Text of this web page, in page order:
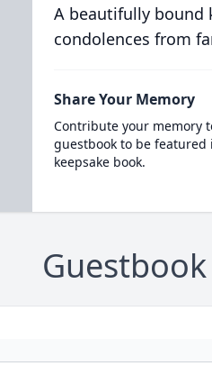
A beautifully bound
condolences from
Share Your Memory
Contribute your memory
guestbook to be
keepsake book.
Guestbook